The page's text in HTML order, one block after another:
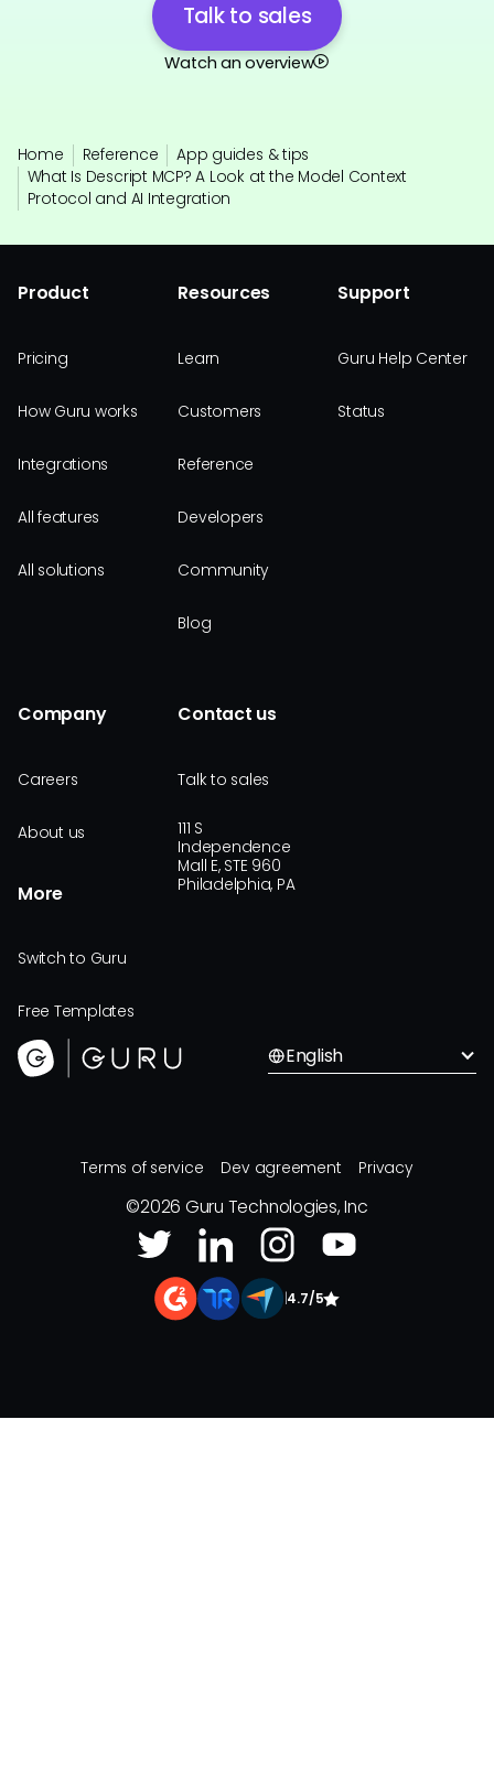
Talk to sales
Watch an overview
Home Reference
App guides & tips
What Is Descript MCP? A Look at the Model Context
Protocol and AI Integration
Product
Pricing
How Guru works
Integrations
All features
All solutions
Resources
Learn
Customers
Reference
Developers
Community
Blog
Support
Guru Help Center
Status
Company
Careers
About us
More
Switch to Guru
Free Templates
Contact us
Talk to sales
111 S
Independence
Mall E, STE 960
Philadelphia, PA
English
Terms of service Dev agreement Privacy
©2026 Guru Technologies, Inc
|4.7/5